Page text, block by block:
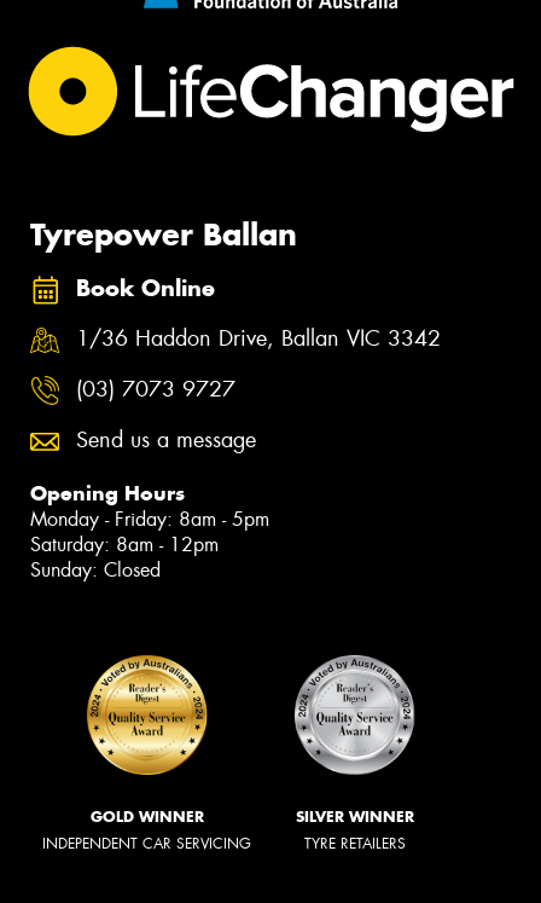
Tyrepower Ballan
Book Online
1/36 Haddon Drive, Ballan VIC 3342
(03) 7073 9727
Send us a message
Opening Hours
Monday - Friday: 8am - 5pm
Saturday: 8am - 12pm
Sunday: Closed
GOLD WINNER
INDEPENDENT CAR SERVICING
SILVER WINNER
TYRE RETAILERS